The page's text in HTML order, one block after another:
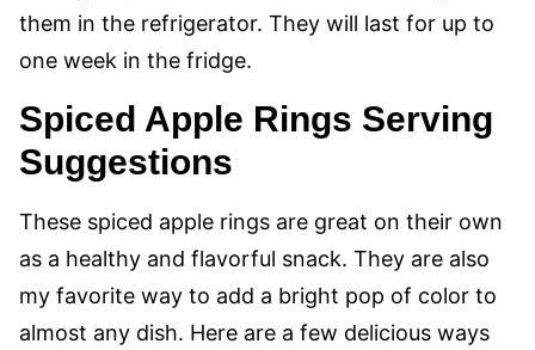
them in the refrigerator. They will last for up to
one week in the fridge.
Spiced Apple Rings Serving
Suggestions
These spiced apple rings are great on their own
as a healthy and flavorful snack. They are also
my favorite way to add a bright pop of color to
almost any dish. Here are a few delicious ways